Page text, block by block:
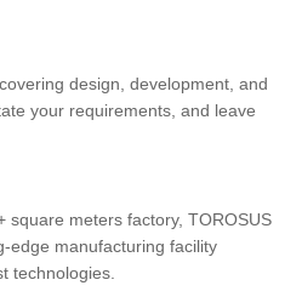
design, development, and
your requirements, and leave
square meters factory, TOROSUS
edge manufacturing facility
technologies.